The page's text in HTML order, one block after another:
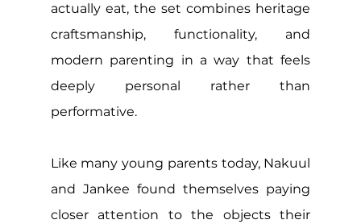
actually eat, the set combines heritage
craftsmanship, functionality, and
modern parenting in a way that feels
deeply personal rather than
performative.
Like many young parents today, Nakuul
and Jankee found themselves paying
closer attention to the objects their